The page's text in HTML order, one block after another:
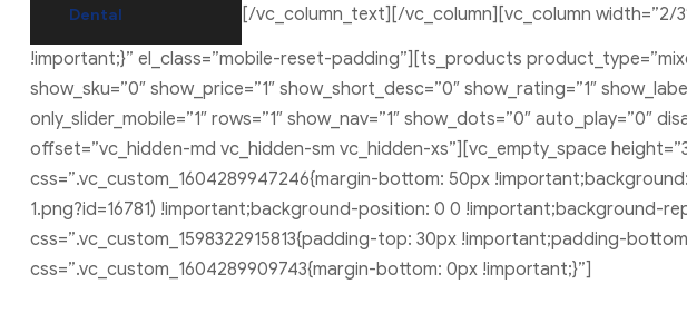
Dental [/vc_column_text][/vc_column][vc_column width=”2/
!important;}” el_class=”mobile-reset-padding”][ts_products
show_sku=”0″ show_price=”1″ show_short_desc=”0″ show_rating=”1″
only_slider_mobile=”1″ rows=”1″ show_nav=”1″ show_dots=”0″
offset=”vc_hidden-md vc_hidden-sm vc_hidden-xs”][vc_empty_space
css=”.vc_custom_1604289947246{margin-bottom: 50px
1.png?id=16781) !important;background-position: 0 0 !important;background-
css=”.vc_custom_1598322915813{padding-top: 30px !important;padding-
css=”.vc_custom_1604289909743{margin-bottom: 0px !important;}”]